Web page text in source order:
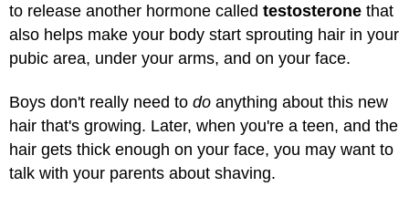
to release another hormone called testosterone that
also helps make your body start sprouting hair in your
pubic area, under your arms, and on your face.
Boys don't really need to do anything about this new
hair that's growing. Later, when you're a teen, and the
hair gets thick enough on your face, you may want to
talk with your parents about shaving.